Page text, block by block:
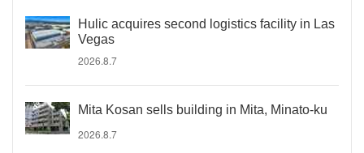
Hulic acquires second logistics facility in Las
Vegas
2026.8.7
Mita Kosan sells building in Mita, Minato-ku
2026.8.7